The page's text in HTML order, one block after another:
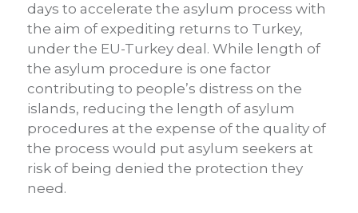
days to accelerate the asylum process with
the aim of expediting returns to Turkey,
under the EU-Turkey deal. While length of
the asylum procedure is one factor
contributing to people’s distress on the
islands, reducing the length of asylum
procedures at the expense of the quality of
the process would put asylum seekers at
risk of being denied the protection they
need.